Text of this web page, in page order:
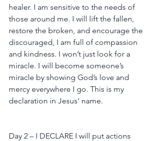
healer. I am sensitive to the needs of
those around me. I will lift the fallen,
restore the broken, and encourage the
discouraged, I am full of compassion
and kindness. I won’t just look for a
miracle. I will become someone’s
miracle by showing God’s love and
mercy everywhere I go. This is my
declaration in Jesus' name.
Day 2 – I DECLARE I will put actions